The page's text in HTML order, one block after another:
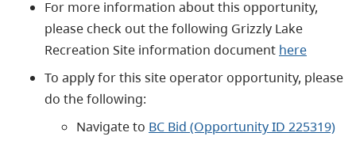
For more information about this opportunity,
please check out the following Grizzly Lake
Recreation Site information document here
To apply for this site operator opportunity, please
do the following:
Navigate to BC Bid (Opportunity ID 225319)